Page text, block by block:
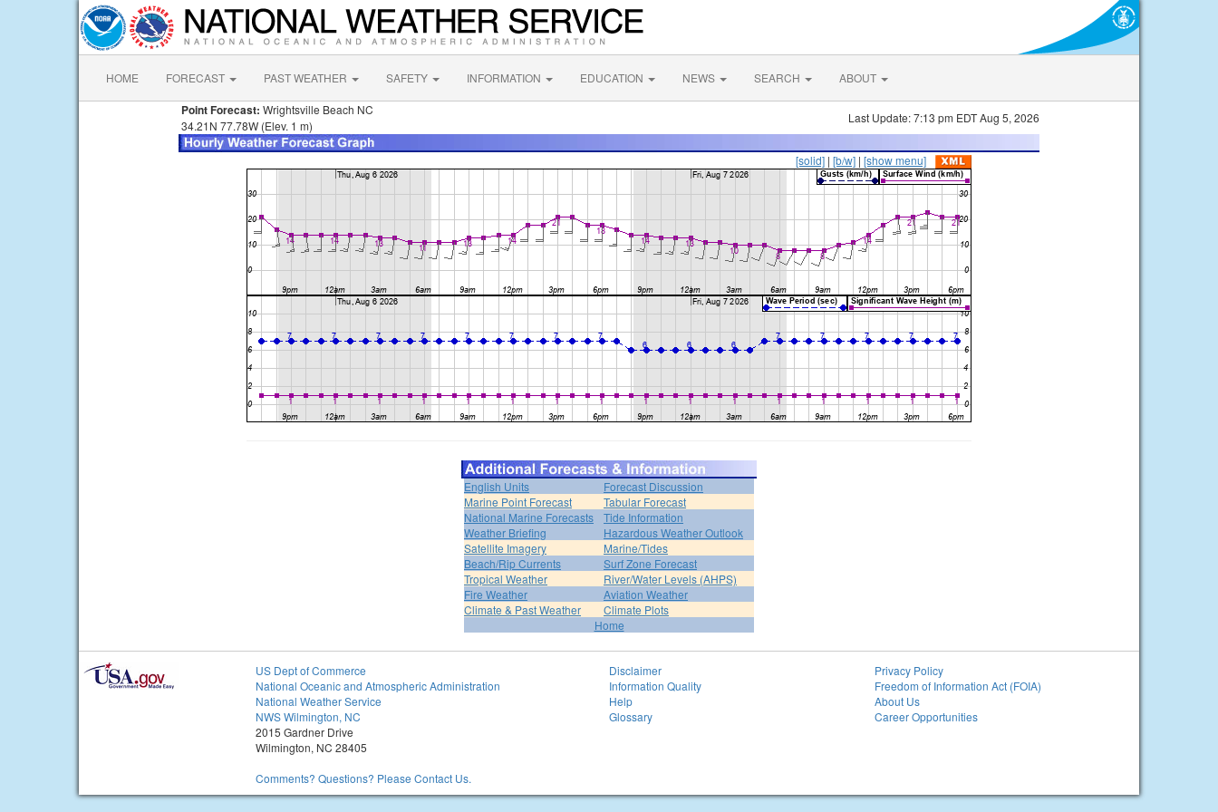
HOME FORECAST PAST WEATHER SAFETY INFORMATION EDUCATION NEWS SEARCH ABOUT
Point Forecast: Wrightsville Beach NC
34.21N 77.78W (Elev. 1 m)
Last Update: 7:13 pm EDT Aug 5, 2026
[solid] | [b/w] | [show menu]
English Units
Forecast Discussion
Marine Point Forecast
Tabular Forecast
National Marine Forecasts
Tide Information
Weather Briefing
Hazardous Weather Outlook
Satellite Imagery
Marine/Tides
Beach/Rip Currents
Surf Zone Forecast
Tropical Weather
River/Water Levels (AHPS)
Fire Weather
Aviation Weather
Climate & Past Weather
Climate Plots
Home
US Dept of Commerce
National Oceanic and Atmospheric Administration
National Weather Service
NWS Wilmington, NC
2015 Gardner Drive
Wilmington, NC 28405
Comments? Questions? Please Contact Us.
Disclaimer
Information Quality
Help
Glossary
Privacy Policy
Freedom of Information Act (FOIA)
About Us
Career Opportunities